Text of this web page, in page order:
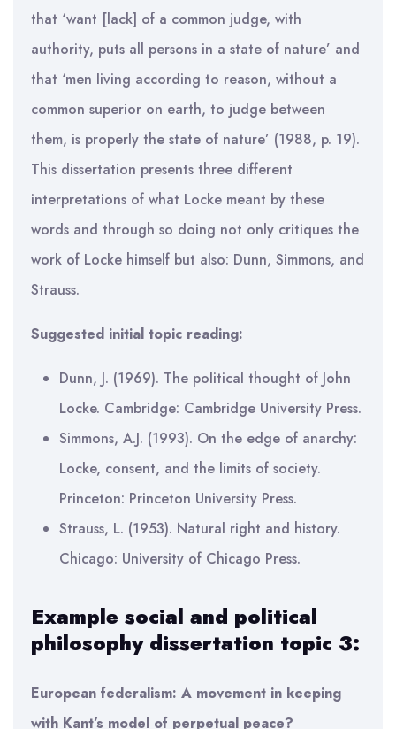
that ‘want [lack] of a common judge, with
authority, puts all persons in a state of nature’ and
that ‘men living according to reason, without a
common superior on earth, to judge between
them, is properly the state of nature’ (1988, p. 19).
This dissertation presents three different
interpretations of what Locke meant by these
words and through so doing not only critiques the
work of Locke himself but also: Dunn, Simmons, and
Strauss.
Suggested initial topic reading:
Dunn, J. (1969). The political thought of John
Locke. Cambridge: Cambridge University Press.
Simmons, A.J. (1993). On the edge of anarchy:
Locke, consent, and the limits of society.
Princeton: Princeton University Press.
Strauss, L. (1953). Natural right and history.
Chicago: University of Chicago Press.
Example social and political
philosophy dissertation topic 3:
European federalism: A movement in keeping
with Kant’s model of perpetual peace?